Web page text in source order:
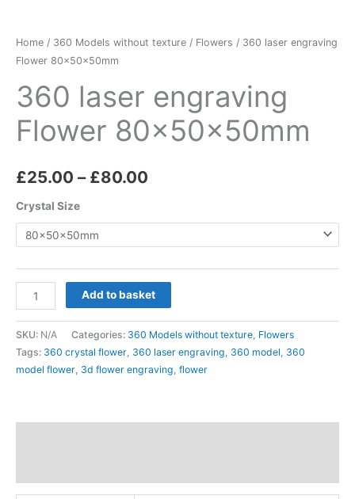
Home / 360 Models without texture / Flowers / 360 laser engraving
Flower 80x50x50mm
360 laser engraving
Flower 80x50x50mm
£25.00 – £80.00
Crystal Size
Add to basket
SKU: N/A Categories: 360 Models without texture, Flowers
Tags: 360 crystal flower, 360 laser engraving, 360 model, 360
model flower, 3d flower engraving, flower